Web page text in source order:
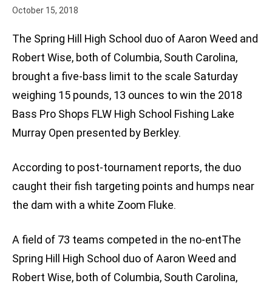
October 15, 2018
The Spring Hill High School duo of Aaron Weed and
Robert Wise, both of Columbia, South Carolina,
brought a five-bass limit to the scale Saturday
weighing 15 pounds, 13 ounces to win the 2018
Bass Pro Shops FLW High School Fishing Lake
Murray Open presented by Berkley.
According to post-tournament reports, the duo
caught their fish targeting points and humps near
the dam with a white Zoom Fluke.
A field of 73 teams competed in the no-entThe
Spring Hill High School duo of Aaron Weed and
Robert Wise, both of Columbia, South Carolina,